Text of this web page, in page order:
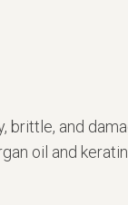
brittle, and
oil and keratin.